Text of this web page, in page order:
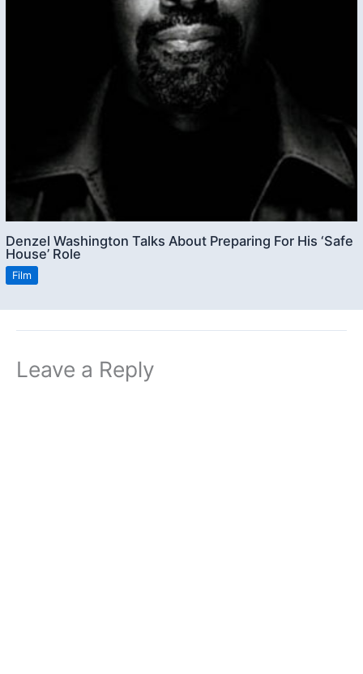
Denzel Washington Talks About Preparing For His ‘Safe
House’ Role
Film
Leave a Reply